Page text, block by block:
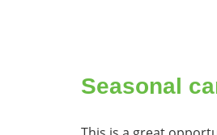
Seasonal